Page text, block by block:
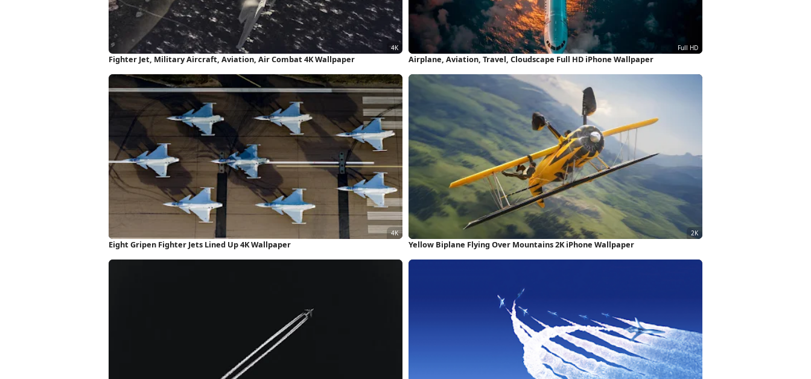
Fighter Jet, Military Aircraft, Aviation, Air Combat 4K Wallpaper Airplane, Aviation, Travel, Cloudscape Full HD iPhone Wallpaper
Eight Gripen Fighter Jets Lined Up 4K Wallpaper Yellow Biplane Flying Over Mountains 2K iPhone Wallpaper